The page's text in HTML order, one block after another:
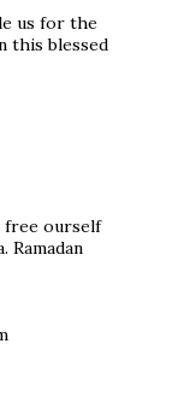
us for the
this blessed
free ourself
Ramadan